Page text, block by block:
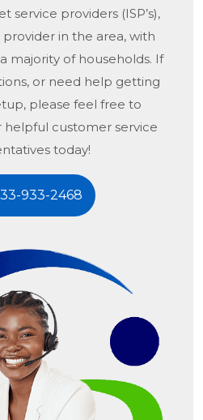
service providers (ISP’s),
provider in the area, with
majority of households. If
or need help getting
please feel free to
customer service
today!
933-2468